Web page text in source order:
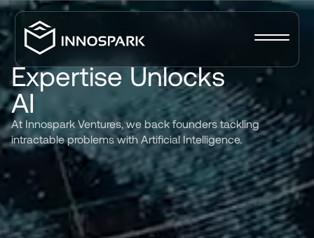
Expertise Unlocks
AI
At Innospark Ventures, we back founders tackling
intractable problems with Artificial Intelligence.